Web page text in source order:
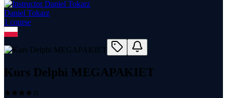
Daniel Tokarz
1 course
Kurs Delphi MEGAPAKIET